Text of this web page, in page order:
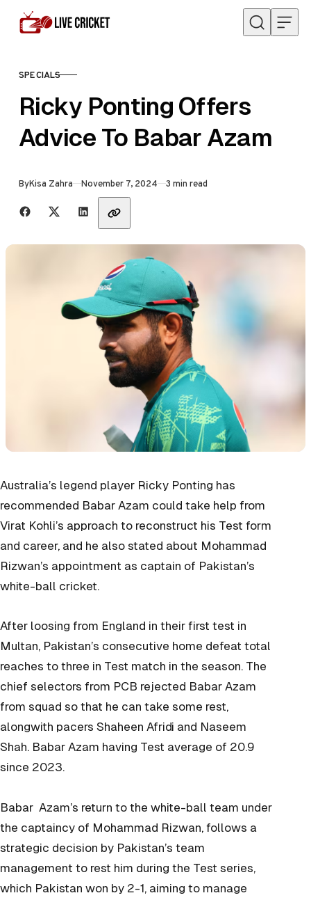
Skip to content
CATEGORY
SPECIALS
Ricky Ponting Offers
Advice To Babar Azam
ByKisa Zahra Published
November 7, 2024 3 min read
Share with friends
Australia’s legend player Ricky Ponting has
recommended Babar Azam could take help from
Virat Kohli’s approach to reconstruct his Test form
and career, and he also stated about Mohammad
Rizwan’s appointment as captain of Pakistan’s
white-ball cricket.
After loosing from England in their first test in
Multan, Pakistan’s consecutive home defeat total
reaches to three in Test match in the season. The
chief selectors from PCB rejected Babar Azam
from squad so that he can take some rest,
alongwith pacers Shaheen Afridi and Naseem
Shah. Babar Azam having Test average of 20.9
since 2023.
Babar Azam’s return to the white-ball team under
the captaincy of Mohammad Rizwan, follows a
strategic decision by Pakistan’s team
management to rest him during the Test series,
which Pakistan won by 2-1, aiming to manage